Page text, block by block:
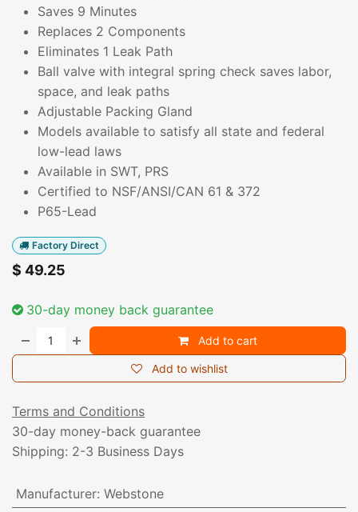
Saves 9 Minutes
Replaces 2 Components
Eliminates 1 Leak Path
Ball valve with integral spring check saves labor,
space, and leak paths
Adjustable Packing Gland
Models available to satisfy all state and federal
low-lead laws
Available in SWT, PRS
Certified to NSF/ANSI/CAN 61 & 372
P65-Lead
Factory Direct
$ 49.25
30-day money back guarantee
Add to cart
Add to wishlist
Terms and Conditions
30-day money-back guarantee
Shipping: 2-3 Business Days
Manufacturer: Webstone